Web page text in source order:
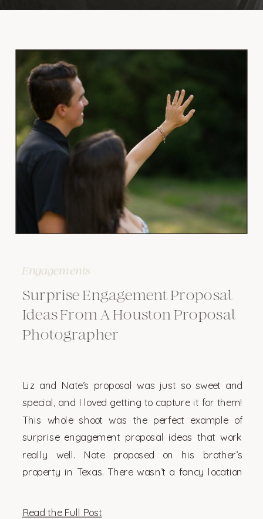
Read the Full Post
Liz and Nate’s proposal was just so sweet and
special, and I loved getting to capture it for them!
This whole shoot was the perfect example of
surprise engagement proposal ideas that work
really well. Nate proposed on his brother’s
property in Texas. There wasn’t a fancy location
Surprise Engagement Proposal
Ideas From A Houston Proposal
Photographer
Engagements